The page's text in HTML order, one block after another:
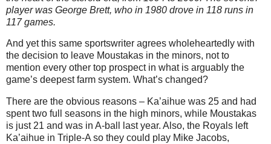
player was George Brett, who in 1980 drove in 118 runs in
117 games.
And yet this same sportswriter agrees wholeheartedly with
the decision to leave Moustakas in the minors, not to
mention every other top prospect in what is arguably the
game’s deepest farm system. What’s changed?
There are the obvious reasons – Ka’aihue was 25 and had
spent two full seasons in the high minors, while Moustakas
is just 21 and was in A-ball last year. Also, the Royals left
Ka’aihue in Triple-A so they could play Mike Jacobs,